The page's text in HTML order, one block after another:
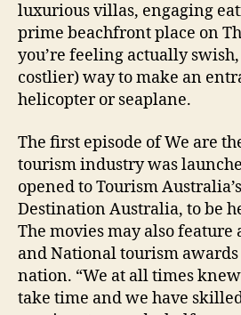
luxurious villas, engaging
prime beachfront place on
you’re feeling actually
costlier) way to make an
helicopter or seaplane.
The first episode of We are
tourism industry was
opened to Tourism
Destination Australia, to be
The movies may also feature
and National tourism
nation. “We at all times
take time and we have